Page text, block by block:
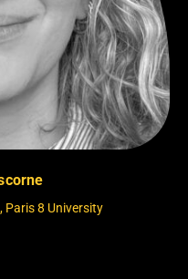
Paris 8 University